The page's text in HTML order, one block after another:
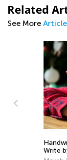
Related
See More